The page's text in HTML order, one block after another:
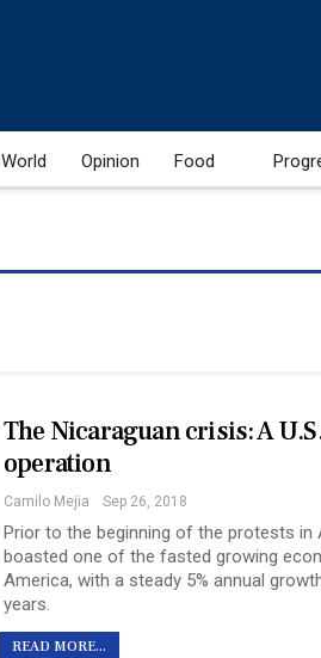
World Opinion Food
The Nicaraguan crisis: A
operation
Camilo Mejia Sep 26, 2018
Prior to the beginning of the protests in
boasted one of the fasted growing
America, with a steady 5% annual
years.
READ MORE...